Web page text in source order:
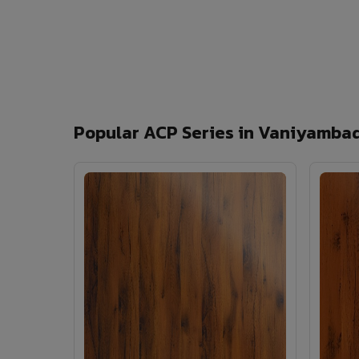
Popular ACP Series in